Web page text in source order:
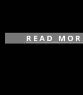
READ